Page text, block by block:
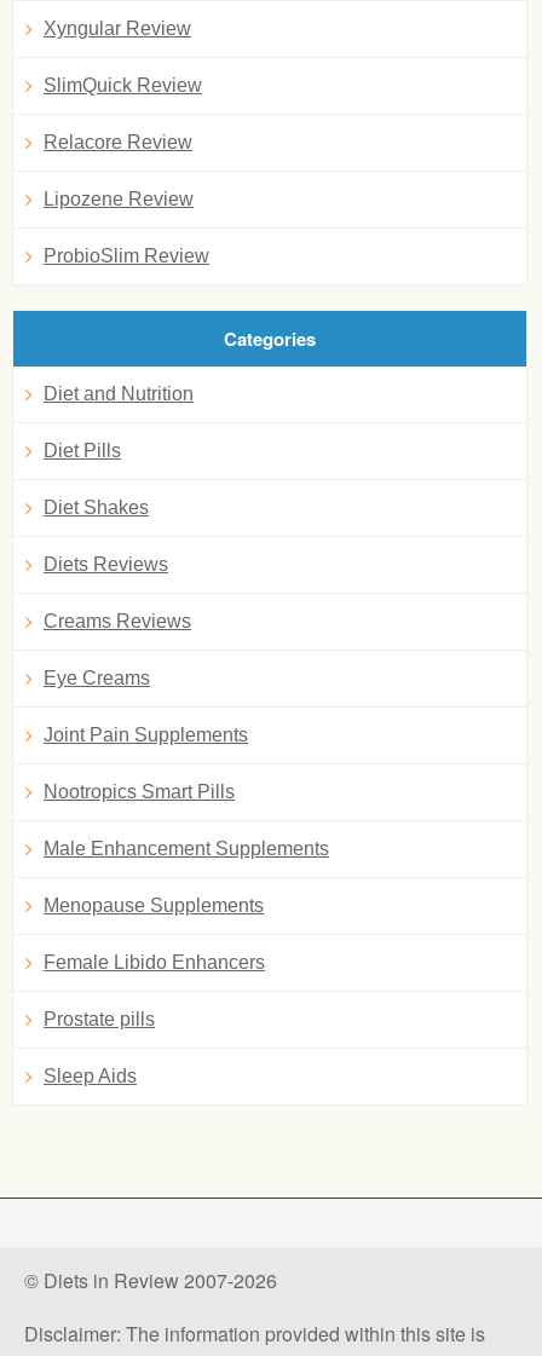
Xyngular Review
SlimQuick Review
Relacore Review
Lipozene Review
ProbioSlim Review
Categories
Diet and Nutrition
Diet Pills
Diet Shakes
Diets Reviews
Creams Reviews
Eye Creams
Joint Pain Supplements
Nootropics Smart Pills
Male Enhancement Supplements
Menopause Supplements
Female Libido Enhancers
Prostate pills
Sleep Aids
© Diets in Review 2007-2026
Disclaimer: The information provided within this site is